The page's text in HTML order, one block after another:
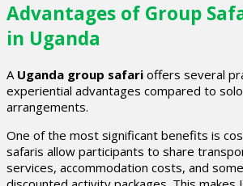
Advantages of Group
in Uganda
A Uganda group safari offers several
experiential advantages compared to
arrangements.
One of the most significant benefits is
safaris allow participants to share
services, accommodation costs, and